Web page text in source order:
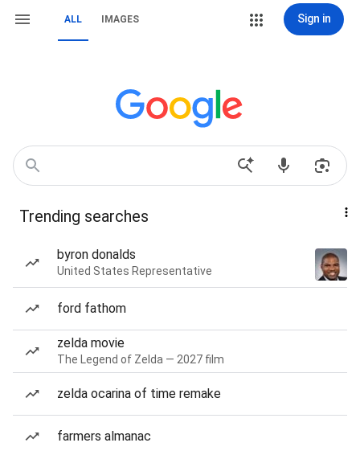
ALL IMAGES Sign in
Trending searches
byron donalds
United States Representative
ford fathom
zelda movie
The Legend of Zelda — 2027 film
zelda ocarina of time remake
farmers almanac